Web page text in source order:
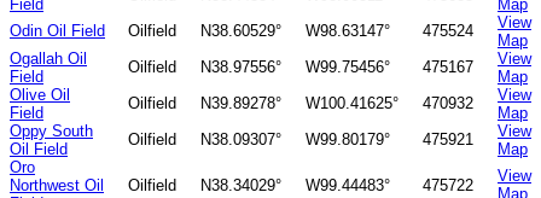
Field
Map
Odin Oil Field
Oilfield N38.60529° W98.63147° 475524
View
Map
Ogallah Oil
Field
Oilfield N38.97556° W99.75456° 475167
View
Map
Olive Oil
Field
Oilfield N39.89278° W100.41625° 470932
View
Map
Oppy South
Oil Field
Oilfield N38.09307° W99.80179° 475921
View
Map
Oro
Northwest Oil
Oilfield N38.34029° W99.44483° 475722
View
Map